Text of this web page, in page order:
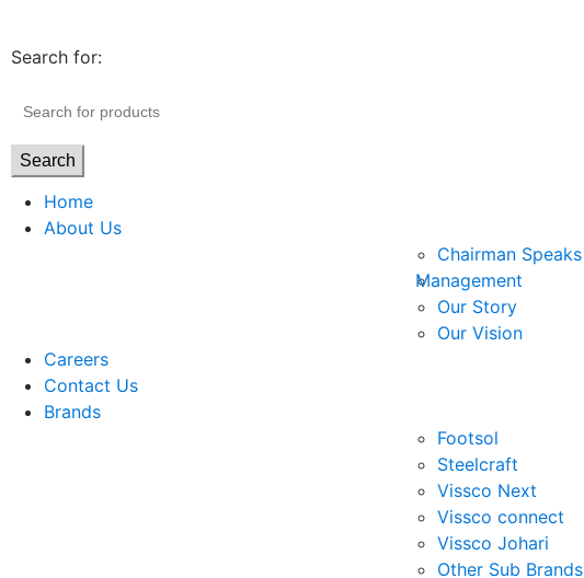
Search for:
Search
Home
About Us
Chairman Speaks
Management
Our Story
Our Vision
Careers
Contact Us
Brands
Footsol
Steelcraft
Vissco Next
Vissco connect
Vissco Johari
Other Sub Brands